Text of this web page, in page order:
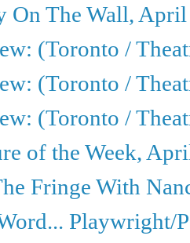
On The Wall,
(Toronto /
(Toronto /
(Toronto /
of the Week,
Fringe With
Playwright/